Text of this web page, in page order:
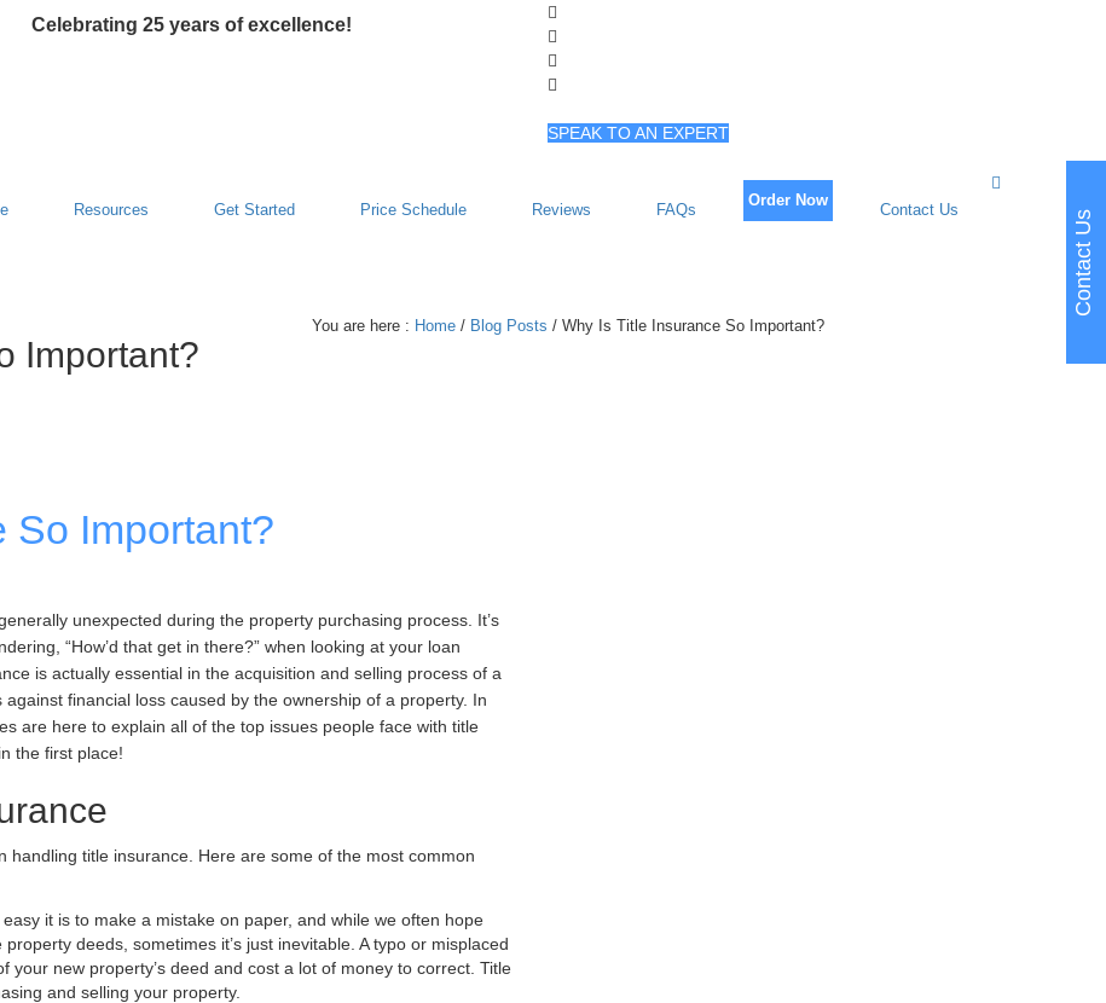
Celebrating 25 years of excellence!
SPEAK TO AN EXPERT
Resources Get Started Price Schedule Reviews FAQs
Order Now
Contact Us
Important?
You are here : Home / Blog Posts / Why Is Title Insurance So Important?
So Important?
unexpected during the property purchasing process. It’s
“How’d that get in there?” when looking at your loan
is actually essential in the acquisition and selling process of a
financial loss caused by the ownership of a property. In
are here to explain all of the top issues people face with title
the first place!
handling title insurance. Here are some of the most common
it is to make a mistake on paper, and while we often hope
deeds, sometimes it’s just inevitable. A typo or misplaced
new property’s deed and cost a lot of money to correct. Title
and selling your property.
Contact Us